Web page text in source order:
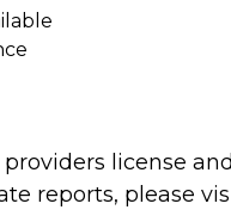
license
reports, please